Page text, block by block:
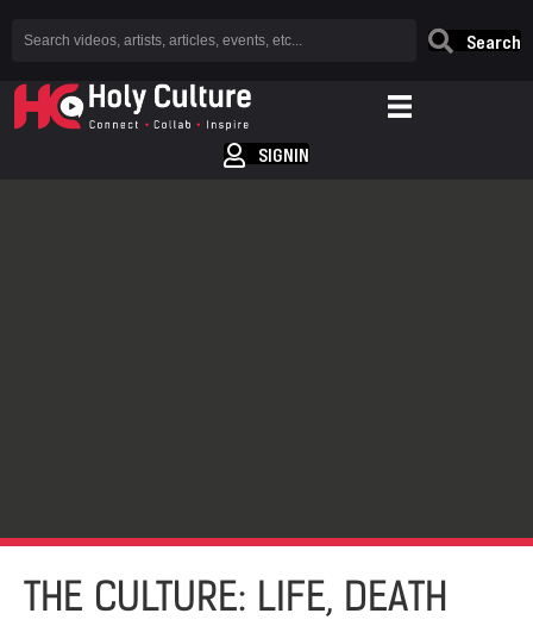
Search
SIGNIN
THE CULTURE: LIFE, DEATH